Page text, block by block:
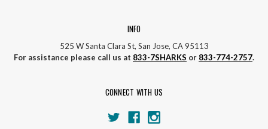
INFO
525 W Santa Clara St, San Jose, CA 95113
For assistance please call us at 833-7SHARKS or 833-774-2757.
CONNECT WITH US